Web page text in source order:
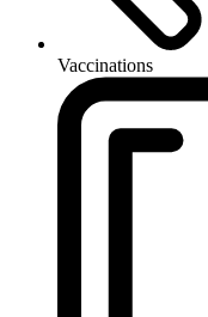
Vaccinations